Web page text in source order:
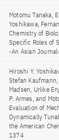
Motomu Tanaka,
Yoshikawa,
Chemistry of
Specific Roles of
-An Asian
Hiroshi Y.
Stefan
Madsen, Urlike
P. Armes, and
Evaluation of
Dynamically
the American
1374